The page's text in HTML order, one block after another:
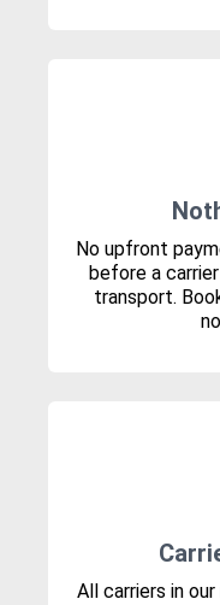
No upfront
before a
transport.
All carriers in